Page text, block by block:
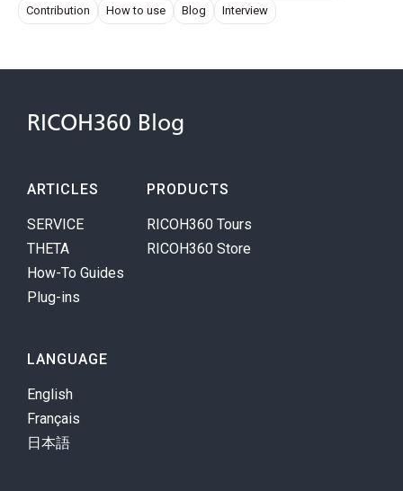
Contribution
How to use Blog Interview
RICOH360 Blog
ARTICLES
SERVICE
THETA
How-To Guides
Plug-ins
PRODUCTS
RICOH360 Tours
RICOH360 Store
LANGUAGE
English
Français
日本語